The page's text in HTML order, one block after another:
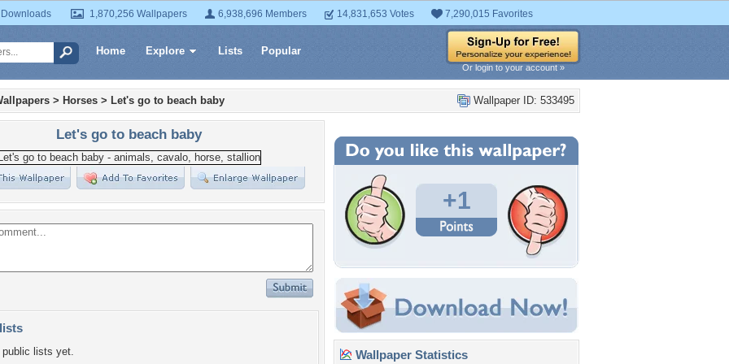
1,870,256 Wallpapers 6,938,696 Members 14,831,653 Votes 7,290,015 Favorites
Home Explore Lists Popular
Or login to your account »
Wallpaper ID: 533495
> Horses > Let's go to beach baby
Let's go to beach baby
lists yet.
+1
Wallpaper Statistics